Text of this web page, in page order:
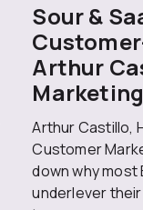
Sour &
Arthur
Arthur Castillo,
Customer
down why most
underlever